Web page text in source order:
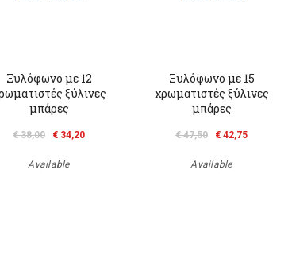
Ξυλόφωνο με 12
ξύλινες
μπάρες
€ 38,00 € 34,20
Available
Ξυλόφωνο με 15
χρωματιστές ξύλινες
μπάρες
€ 47,50 € 42,75
Available